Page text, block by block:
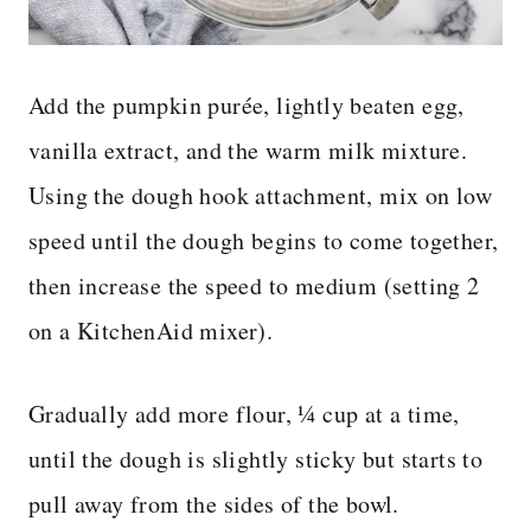
Add the pumpkin purée, lightly beaten egg,
vanilla extract, and the warm milk mixture.
Using the dough hook attachment, mix on low
speed until the dough begins to come together,
then increase the speed to medium (setting 2
on a KitchenAid mixer).
Gradually add more flour, ¼ cup at a time,
until the dough is slightly sticky but starts to
pull away from the sides of the bowl.